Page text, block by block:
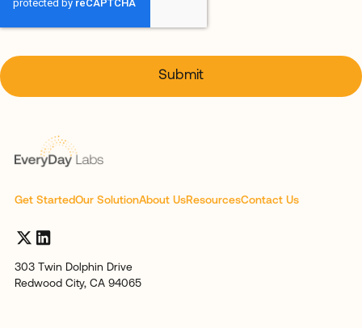
Get StartedOur SolutionAbout UsResourcesContact Us
303 Twin Dolphin Drive
Redwood City, CA 94065